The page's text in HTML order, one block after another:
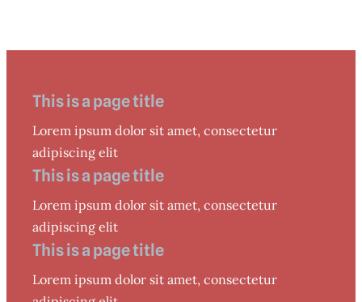
This is a page title
Lorem ipsum dolor sit amet, consectetur
adipiscing elit
This is a page title
Lorem ipsum dolor sit amet, consectetur
adipiscing elit
This is a page title
Lorem ipsum dolor sit amet, consectetur